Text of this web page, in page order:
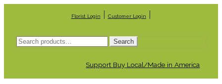
Florist Login Customer Login
Search
for:
Search
Support Buy Local/Made in America